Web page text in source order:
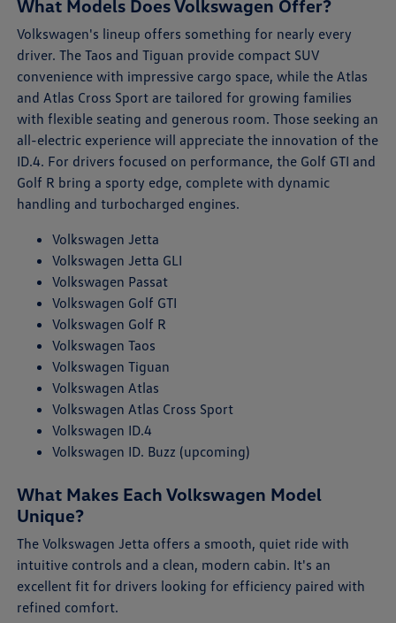
What Models Does Volkswagen Offer?
Volkswagen's lineup offers something for nearly every
driver. The Taos and Tiguan provide compact SUV
convenience with impressive cargo space, while the Atlas
and Atlas Cross Sport are tailored for growing families
with flexible seating and generous room. Those seeking an
all-electric experience will appreciate the innovation of the
ID.4. For drivers focused on performance, the Golf GTI and
Golf R bring a sporty edge, complete with dynamic
handling and turbocharged engines.
Volkswagen Jetta
Volkswagen Jetta GLI
Volkswagen Passat
Volkswagen Golf GTI
Volkswagen Golf R
Volkswagen Taos
Volkswagen Tiguan
Volkswagen Atlas
Volkswagen Atlas Cross Sport
Volkswagen ID.4
Volkswagen ID. Buzz (upcoming)
What Makes Each Volkswagen Model
Unique?
The Volkswagen Jetta offers a smooth, quiet ride with
intuitive controls and a clean, modern cabin. It's an
excellent fit for drivers looking for efficiency paired with
refined comfort.